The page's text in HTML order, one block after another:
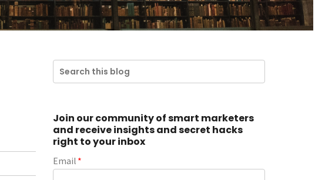
Join our community of smart marketers
and receive insights and secret hacks
right to your inbox
Email *